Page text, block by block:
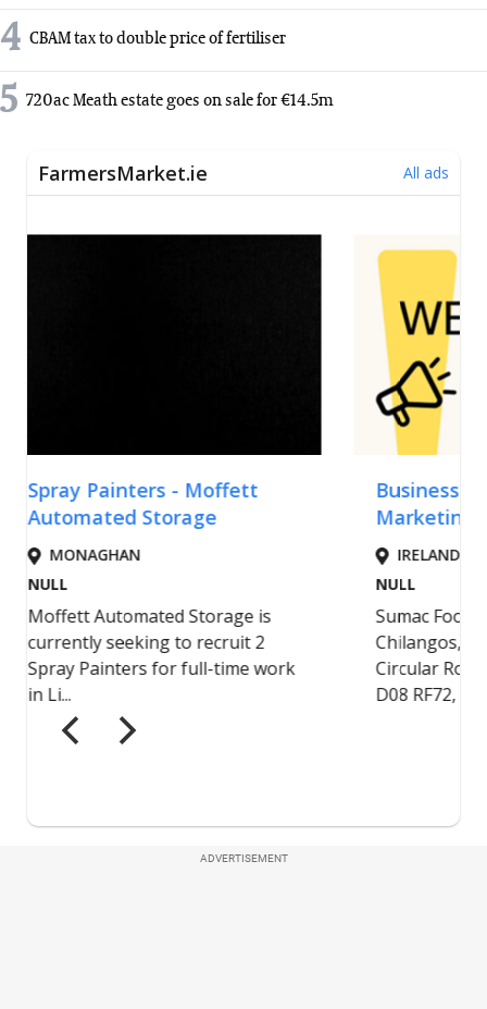
4 CBAM tax to double price of fertiliser
5 720ac Meath estate goes on sale for €14.5m
ADVERTISEMENT